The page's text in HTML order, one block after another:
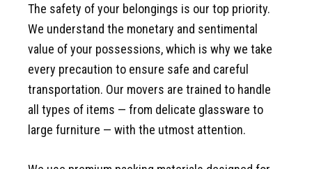
The safety of your belongings is our top priority.
We understand the monetary and sentimental
value of your possessions, which is why we take
every precaution to ensure safe and careful
transportation. Our movers are trained to handle
all types of items — from delicate glassware to
large furniture — with the utmost attention.